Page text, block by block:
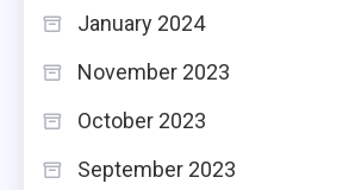
January 2024
November 2023
October 2023
September 2023